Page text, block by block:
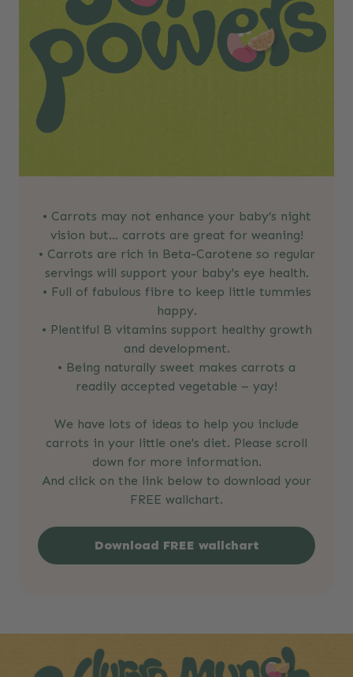
• Carrots may not enhance your baby’s night
vision but… carrots are great for weaning!
• Carrots are rich in Beta-Carotene so regular
servings will support your baby's eye health.
• Full of fabulous fibre to keep little tummies
happy.
• Plentiful B vitamins support healthy growth
and development.
• Being naturally sweet makes carrots a
readily accepted vegetable – yay!
We have lots of ideas to help you include
carrots in your little one's diet. Please scroll
down for more information.
And click on the link below to download your
FREE wallchart.
Download FREE wallchart